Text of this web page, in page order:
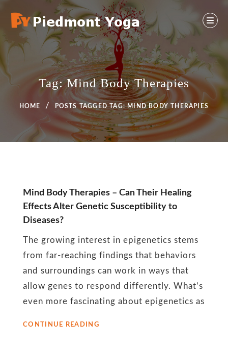
content
PIEDMONT YOGA
Yoga And Health Ideas
Tag:Mind Body Therapies
HOME POSTS TAGGEDTAG:MIND BODY THERAPIES
Tag:
Mind
Body
Therapies
Mind Body Therapies – Can Their Healing
Effects Alter Genetic Susceptibility to
Diseases?
The growing interest in epigenetics stems
from far-reaching findings that behaviors
and surroundings can work in ways that
allow genes to respond differently. What’s
even more fascinating about epigenetics as
CONTINUE READING
MIND